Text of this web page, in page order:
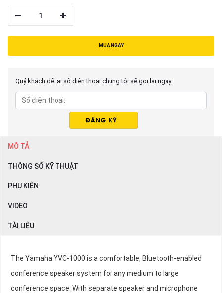
1
MUA NGAY
Quý khách để lại số điện thoại chúng tôi sẽ gọi lại ngay.
MÔ TẢ
THÔNG SỐ KỸ THUẬT
PHỤ KIỆN
VIDEO
TÀI LIỆU
The Yamaha YVC-1000 is a comfortable, Bluetooth-enabled
conference speaker system for any medium to large
conference space. With separate speaker and microphone